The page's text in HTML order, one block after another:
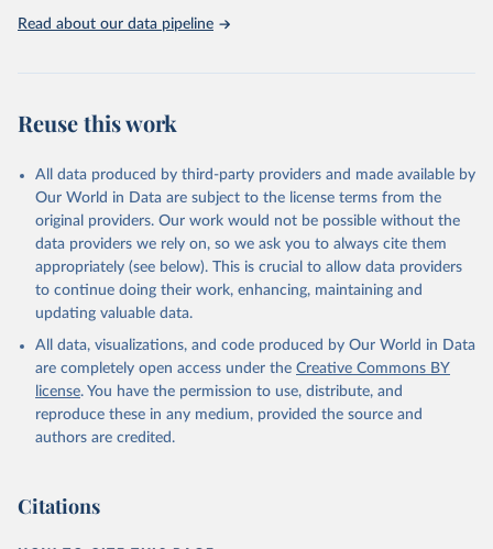
Read about our data pipeline
Reuse this work
All data produced by third-party providers and made available by
Our World in Data are subject to the license terms from the
original providers. Our work would not be possible without the
data providers we rely on, so we ask you to always cite them
appropriately (see below). This is crucial to allow data providers
to continue doing their work, enhancing, maintaining and
updating valuable data.
All data, visualizations, and code produced by Our World in Data
are completely open access under the Creative Commons BY
license. You have the permission to use, distribute, and
reproduce these in any medium, provided the source and
authors are credited.
Citations